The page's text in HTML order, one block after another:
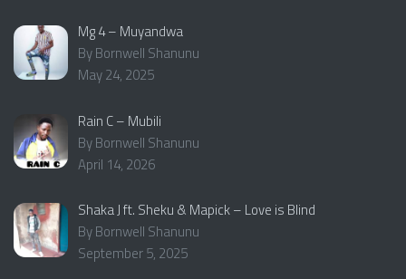
Mg 4 – Muyandwa
By Bornwell Shanunu
May 24, 2025
Rain C – Mubili
By Bornwell Shanunu
April 14, 2026
Shaka J ft. Sheku & Mapick – Love is Blind
By Bornwell Shanunu
September 5, 2025